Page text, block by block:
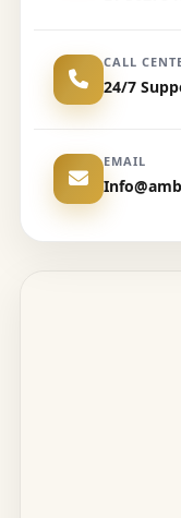
CALL
24/7
EMAIL